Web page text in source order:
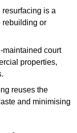
resurfacing is a
rebuilding or
maintained court
properties,
reuses the
and minimising